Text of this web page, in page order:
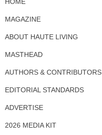
HOME
MAGAZINE
ABOUT HAUTE LIVING
MASTHEAD
AUTHORS & CONTRIBUTORS
EDITORIAL STANDARDS
ADVERTISE
2026 MEDIA KIT